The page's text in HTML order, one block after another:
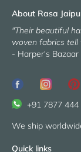
About Rasa
"Their beautiful
woven fabrics tell
- Harper's Bazaar
+91 7877 444
We ship
Quick links